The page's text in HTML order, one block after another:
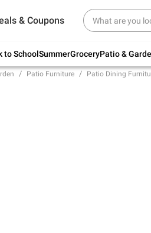
& Coupons
to SchoolSummerGroceryPatio &
member favorites for back to
school.
Patio Furniture Patio Dining